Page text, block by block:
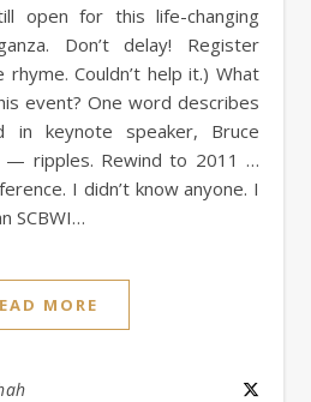
open for this life-changing
Don’t delay! Register
Couldn’t help it.) What
event? One word describes
in keynote speaker, Bruce
— ripples. Rewind to 2011 …
I didn’t know anyone. I
SCBWI…
MORE